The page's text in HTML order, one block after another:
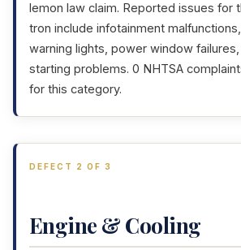
lemon law claim. Reported issues for
tron include infotainment
warning lights, power window
starting problems. 0 NHTSA
for this category.
DEFECT 2 OF 3
Engine & Cooling